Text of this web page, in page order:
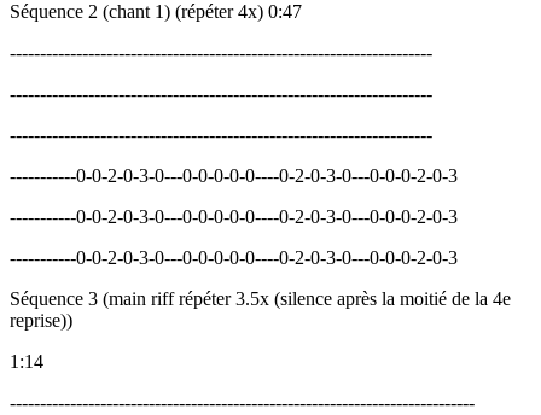
Séquence 2 (chant 1) (répéter 4x) 0:47
----------------------------------------------------------------------
----------------------------------------------------------------------
----------------------------------------------------------------------
-----------0-0-2-0-3-0---0-0-0-0-0----0-2-0-3-0---0-0-0-2-0-3
-----------0-0-2-0-3-0---0-0-0-0-0----0-2-0-3-0---0-0-0-2-0-3
-----------0-0-2-0-3-0---0-0-0-0-0----0-2-0-3-0---0-0-0-2-0-3
Séquence 3 (main riff répéter 3.5x (silence après la moitié de la 4e
reprise))
1:14
-----------------------------------------------------------------------------